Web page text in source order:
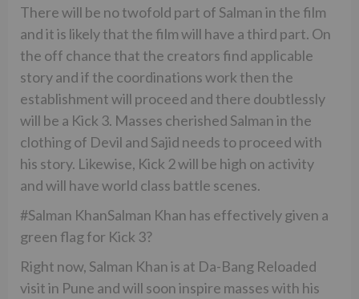
There will be no twofold part of Salman in the film
and it is likely that the film will have a third part. On
the off chance that the creators find applicable
story and if the coordinations work then the
establishment will proceed and there doubtlessly
will be a Kick 3. Masses cherished Salman in the
clothing of Devil and Sajid needs to proceed with
his story. Likewise, Kick 2 will be high on activity
and will have world class battle scenes.
#Salman KhanSalman Khan has effectively given a
green flag for Kick 3?
Right now, Salman Khan is at Da-Bang Reloaded
visit in Pune and will soon inspire masses with his